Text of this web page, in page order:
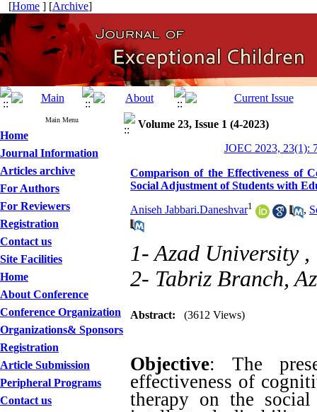
[Home ] [Archive]
Main Menu
Home
Journal Information
Articles archive
For Authors
For Reviewers
Registration
Contact us
Site Facilities
Home
About Conference
Conference Organization
Organizations& Sponsors
Registration
Article Submission
Peripheral Programs
Contact us
Volume 23, Issue 1 (4-2023)
JOEC 2023, 23(1):
Comparison of the Effectiveness of
Social Adjustment of Students with
Aniseh Jabbari.Daneshvar1 ,
1- Azad University ,
2- Tabriz Branch,
Abstract: (3612 Views)
Objective: The
effectiveness of
therapy on the